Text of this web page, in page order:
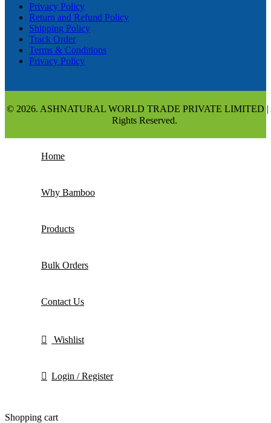
Privacy Policy
Return and Refund Policy
Shipping Policy
Track Order
Terms & Conditions
Privacy Policy
© 2026. ASHNATURAL WORLD TRADE PRIVATE LIMITED |
Rights Reserved.
Home
Why Bamboo
Products
Bulk Orders
Contact Us
Wishlist
Login / Register
Shopping cart